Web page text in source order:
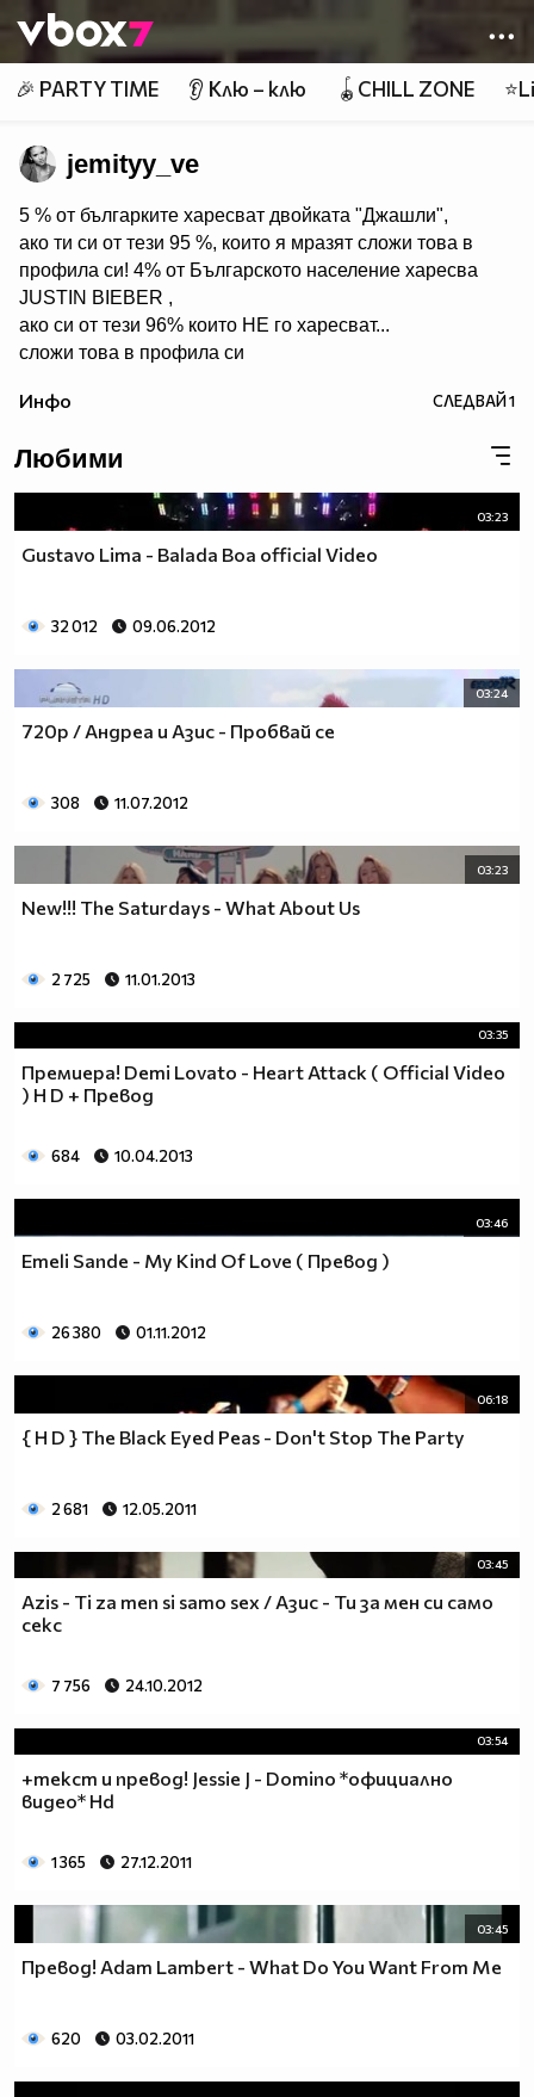
👾
🎉 PARTY TIME 👂 Клю – клю 🪀CHILL ZONE
jemityy_ve
5 % от българките харесват двойката "Джашли",
ако ти си от тези 95 %, които я мразят сложи това в
профила си! 4% от Българското население харесва
JUSTIN BIEBER ,
ако си от тези 96% които НЕ го харесват...
сложи това в профила си
Мy idols: Demi Lovato ♥ Jonas Brothers ♥ Selena Gomez
♥♥♥♥ღღღ♥ღღღ♥♥♥♥копирай
♥♥♥ღღღ♥♥♥ღღღ♥♥♥това
♥♥♥ღღღ♥♥♥ღღღ♥♥♥Ако
♥♥♥ღღღ♥♥♥ღღღ♥♥♥подкрепяш
♥♥♥♥♥♥ღღღღ♥♥♥♥♥борба
♥♥♥♥ღღღ♥♥ღღღ♥♥♥диабета
_____$$____$$$$___$$$_________$$$_____
____$$ ____$$_____$$$$___$$$_________$$$_____
Фенка на ДЖОНАС се родих,
и от гроба ще крещя: ДЖОНАС са върха!! ♥ Майли има
дупка в сърцето и е получила тахикардия.Сърцето й
всеки момент може да спре!!!Копирай това в профила
Инфо СЛЕДВАЙ1
Любими
03:23
Gustavo Lima - Balada Boa official Video
32 012 09.06.2012
03:24
720p / Андреа и Азис - Пробвай се
308 11.07.2012
03:23
New!!! The Saturdays - What About Us
2 725 11.01.2013
03:35
Премиера! Demi Lovato - Heart Attack ( Оfficial Video
) H D + Превод
684 10.04.2013
03:46
Emeli Sande - My Kind Of Love ( Превод )
26 380 01.11.2012
06:18
{ H D } The Black Eyed Peas - Don't Stop The Party
2 681 12.05.2011
03:45
Azis - Ti za men si samo sex / Азис - Ти за мен си само
секс
7 756 24.10.2012
03:54
+текст и превод! Jessie J - Domino *официално
видео* Hd
1 365 27.12.2011
03:45
Превод! Adam Lambert - What Do You Want From Me
620 03.02.2011